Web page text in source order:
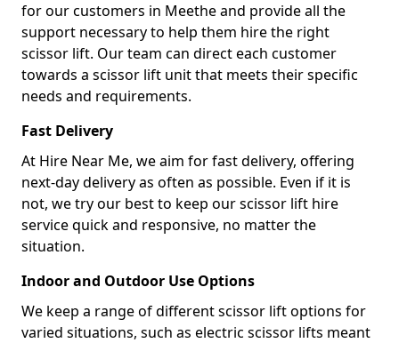
for our customers in Meethe and provide all the
support necessary to help them hire the right
scissor lift. Our team can direct each customer
towards a scissor lift unit that meets their specific
needs and requirements.
Fast Delivery
At Hire Near Me, we aim for fast delivery, offering
next-day delivery as often as possible. Even if it is
not, we try our best to keep our scissor lift hire
service quick and responsive, no matter the
situation.
Indoor and Outdoor Use Options
We keep a range of different scissor lift options for
varied situations, such as electric scissor lifts meant